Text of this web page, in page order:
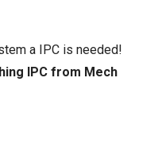
a IPC is needed!
IPC from Mech